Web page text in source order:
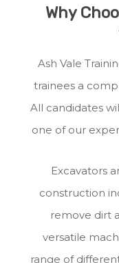
Why
Ash Vale
trainees a
All candidates
one of our
Excavators
construction
remove dirt
versatile
range of